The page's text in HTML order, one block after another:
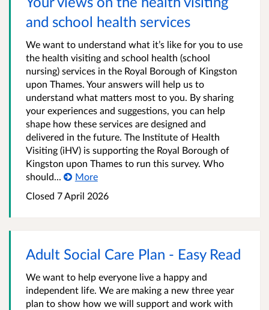
and school health services
We want to understand what it’s like for you to use
the health visiting and school health (school
nursing) services in the Royal Borough of Kingston
upon Thames. Your answers will help us to
understand what matters most to you. By sharing
your experiences and suggestions, you can help
shape how these services are designed and
delivered in the future. The Institute of Health
Visiting (iHV) is supporting the Royal Borough of
Kingston upon Thames to run this survey. Who
should...
More
Closed 7 April 2026
Adult Social Care Plan - Easy Read
We want to help everyone live a happy and
independent life. We are making a new three year
plan to show how we will support and work with